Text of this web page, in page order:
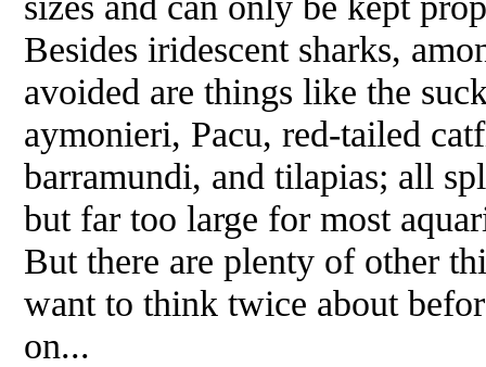
Besides iridescent sharks,
avoided are things like the
aymonieri, Pacu, red-tailed
barramundi, and tilapias; all
but far too large for most
But there are plenty of other
want to think twice about
on...